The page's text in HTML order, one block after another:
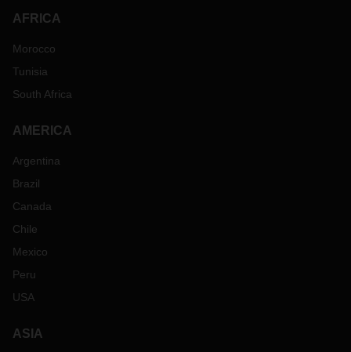
AFRICA
Morocco
Tunisia
South Africa
AMERICA
Argentina
Brazil
Canada
Chile
Mexico
Peru
USA
ASIA